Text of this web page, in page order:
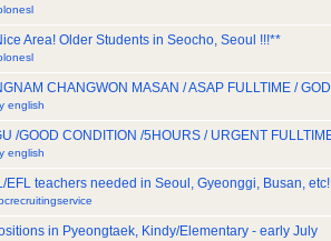
Area! Older Students in Seocho, Seoul !!!**
CHANGWON MASAN / ASAP FULLTIME /
english
/GOOD CONDITION /5HOURS / URGENT
english
EFL teachers needed in Seoul, Gyeonggi, Busan,
in Pyeongtaek, Kindy/Elementary - early July